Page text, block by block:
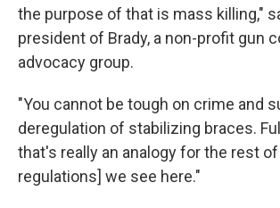
the purpose of that is mass killing,"
president of Brady, a non-profit gun
advocacy group.
"You cannot be tough on crime and
deregulation of stabilizing braces.
that's really an analogy for the rest
regulations] we see here."